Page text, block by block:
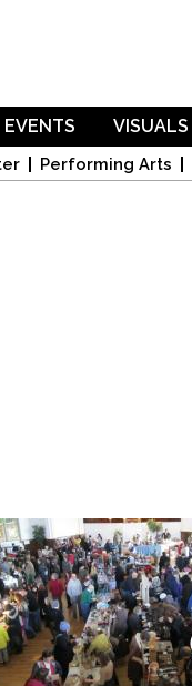
Performing Arts
EVENTS VISUALS